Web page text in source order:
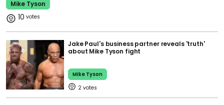
Mike Tyson
10
Jake Paul's business partner reveals 'truth'
about Mike Tyson fight
Mike Tyson
2